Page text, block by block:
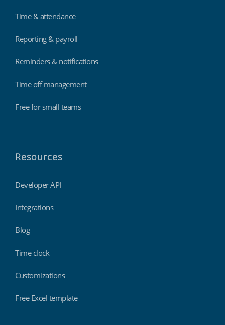
Time & attendance
Reporting & payroll
Reminders & notifications
Time off management
Free for small teams
Resources
Developer API
Integrations
Blog
Time clock
Customizations
Free Excel template